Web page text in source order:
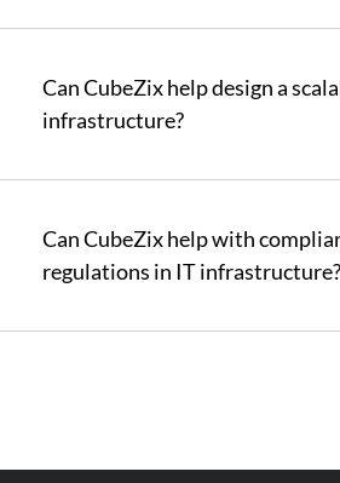
Can CubeZix help design a
infrastructure?
Can CubeZix help with
regulations in IT infrastructure?